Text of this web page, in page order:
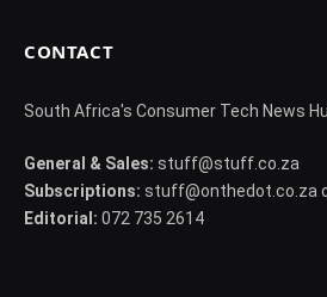
CONTACT
South Africa's Consumer Tech News
General & Sales: stuff@stuff.co.za
Subscriptions: stuff@onthedot.co.za
Editorial: 072 735 2614